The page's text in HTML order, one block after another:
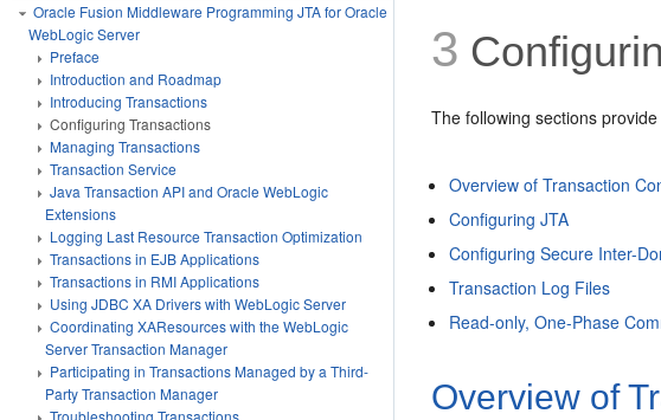
Oracle Fusion Middleware Programming JTA for Oracle
WebLogic Server
Preface
Introduction and Roadmap
Introducing Transactions
Configuring Transactions
Managing Transactions
Transaction Service
Java Transaction API and Oracle WebLogic
Extensions
Logging Last Resource Transaction Optimization
Transactions in EJB Applications
Transactions in RMI Applications
Using JDBC XA Drivers with WebLogic Server
Coordinating XAResources with the WebLogic
Server Transaction Manager
Participating in Transactions Managed by a Third-
Party Transaction Manager
Troubleshooting Transactions
3
The following sections
Overview of Transaction
Configuring JTA
Configuring Secure Inter-
Transaction Log Files
Read-only, One-Phase
Overview of